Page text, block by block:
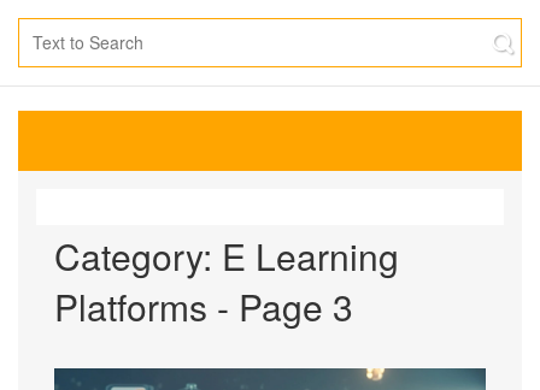
Category: E Learning
Platforms - Page 3